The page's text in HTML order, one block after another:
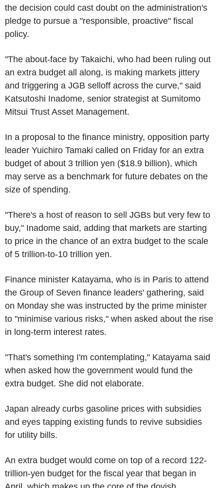
the decision could cast doubt on the administration's
pledge to pursue a "responsible, proactive" fiscal
policy.
"The about-face by Takaichi, who had been ruling out
an extra budget all along, is making markets jittery
and triggering a JGB selloff across the curve," said
Katsutoshi Inadome, senior strategist at Sumitomo
Mitsui Trust Asset Management.
In a proposal to the finance ministry, opposition party
leader Yuichiro Tamaki called on Friday for an extra
budget of about 3 trillion yen ($18.9 billion), which
may serve as a benchmark for future debates on the
size of spending.
"There's a host of reason to sell JGBs but very few to
buy," Inadome said, adding that markets are starting
to price in the chance of an extra budget to the scale
of 5 trillion-to-10 trillion yen.
Finance minister Katayama, who is in Paris to attend
the Group of Seven finance leaders' gathering, said
on Monday she was instructed by the prime minister
to "minimise various risks," when asked about the rise
in long-term interest rates.
"That's something I'm contemplating," Katayama said
when asked how the government would fund the
extra budget. She did not elaborate.
Japan already curbs gasoline prices with subsidies
and eyes tapping existing funds to revive subsidies
for utility bills.
An extra budget would come on top of a record 122-
trillion-yen budget for the fiscal year that began in